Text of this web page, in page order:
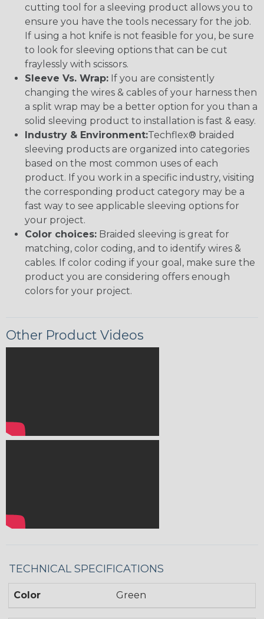
cutting tool for a sleeving product allows you to
ensure you have the tools necessary for the job.
If using a hot knife is not feasible for you, be sure
to look for sleeving options that can be cut
fraylessly with scissors.
Sleeve Vs. Wrap: If you are consistently
changing the wires & cables of your harness then
a split wrap may be a better option for you than a
solid sleeving product to installation is fast & easy.
Industry & Environment:Techflex® braided
sleeving products are organized into categories
based on the most common uses of each
product. If you work in a specific industry, visiting
the corresponding product category may be a
fast way to see applicable sleeving options for
your project.
Color choices: Braided sleeving is great for
matching, color coding, and to identify wires &
cables. If color coding if your goal, make sure the
product you are considering offers enough
colors for your project.
Other Product Videos
TECHNICAL SPECIFICATIONS
Color Green